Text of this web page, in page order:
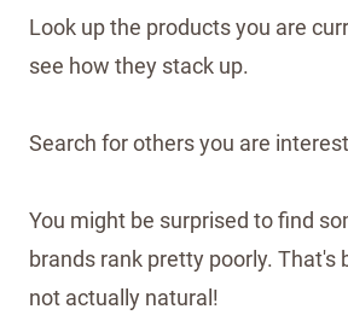
Look up the products you are
see how they stack up.
Search for others you are
You might be surprised to find
brands rank pretty poorly. That's
not actually natural!